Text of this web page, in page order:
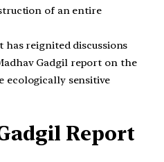
of an entire
reignited discussions
Gadgil report on the
ecologically sensitive
Report